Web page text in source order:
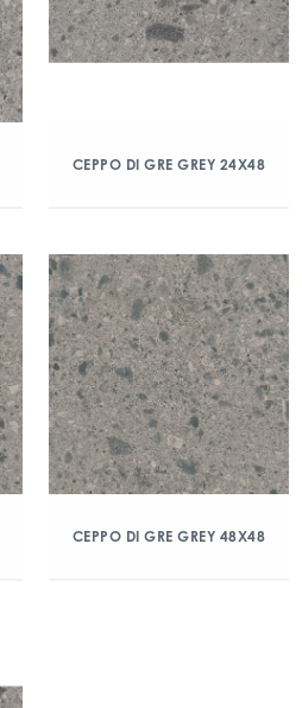
CEPPO DI GRE GREY 24X48
CEPPO DI GRE GREY 48X48